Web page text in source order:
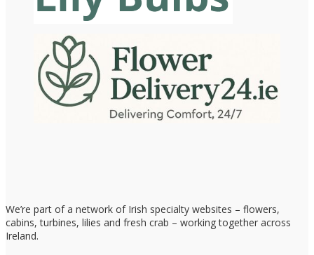
We’re part of a network of Irish specialty websites – flowers,
cabins, turbines, lilies and fresh crab – working together across
Ireland.